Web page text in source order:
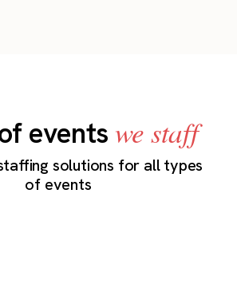
eventswe staff
solutions for all types
of events